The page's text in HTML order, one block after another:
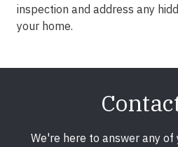
inspection and address any
your home.
We're here to answer any